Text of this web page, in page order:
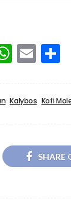
Email
Kalybos Kofi
SHARE